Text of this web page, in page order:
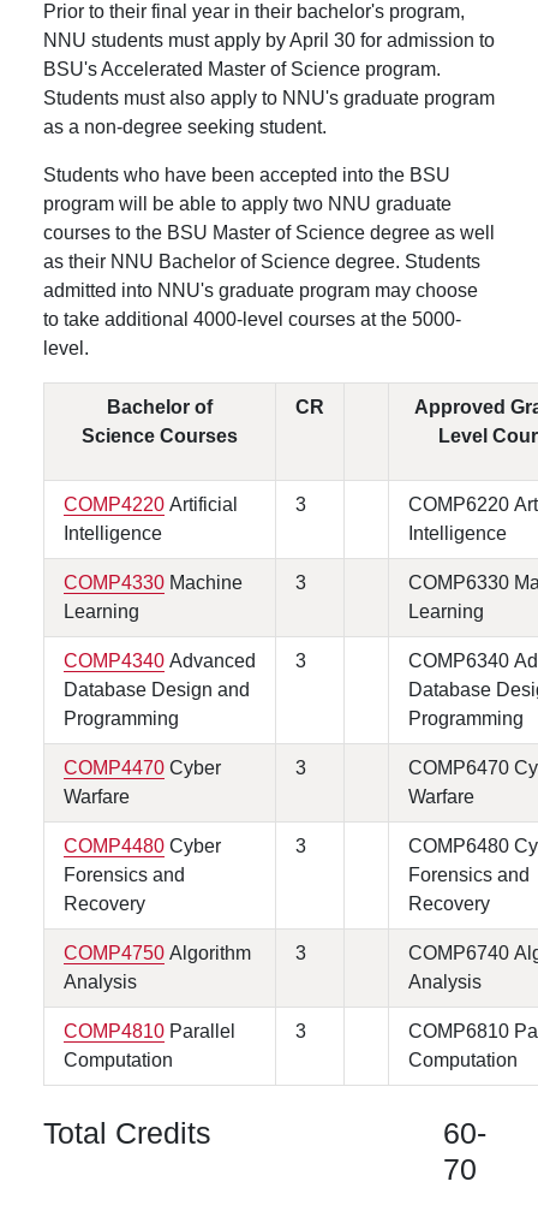
Prior to their final year in their bachelor's program,
NNU students must apply by April 30 for admission to
BSU's Accelerated Master of Science program.
Students must also apply to NNU's graduate program
as a non-degree seeking student.
Students who have been accepted into the BSU
program will be able to apply two NNU graduate
courses to the BSU Master of Science degree as well
as their NNU Bachelor of Science degree. Students
admitted into NNU's graduate program may choose
to take additional 4000-level courses at the 5000-
level.
Bachelor of
Science Courses
CR
Approved
Level
COMP4220 Artificial
Intelligence
3
COMP6220
Intelligence
COMP4330 Machine
Learning
3
COMP6330
Learning
COMP4340 Advanced
Database Design and
Programming
3
COMP6340
Database
Programming
COMP4470 Cyber
Warfare
3
COMP6470
Warfare
COMP4480 Cyber
Forensics and
Recovery
3
COMP6480
Forensics and
Recovery
COMP4750 Algorithm
Analysis
3
COMP6740
Analysis
COMP4810 Parallel
Computation
3
COMP6810
Computation
Total Credits
60-
70